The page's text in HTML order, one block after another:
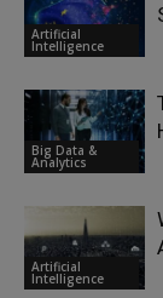
Artificial
Intelligence
Big Data &
Analytics
Artificial
Intelligence